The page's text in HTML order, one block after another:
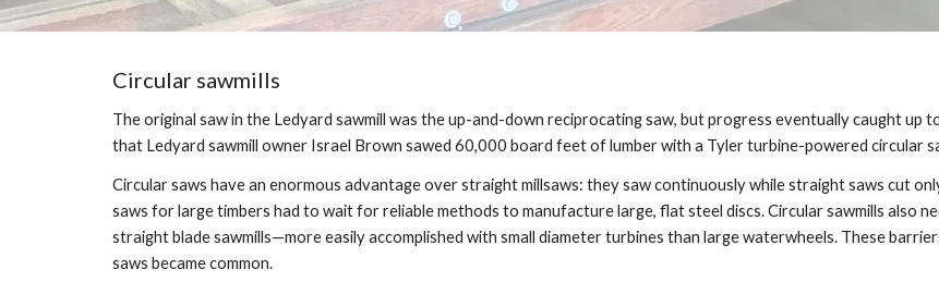
Circular sawmills
The original saw in the Ledyard sawmill was the up-and-down reciprocating saw, but progress eventually caught up
that Ledyard sawmill owner Israel Brown sawed 60,000 board feet of lumber with a Tyler turbine-powered circular
Circular saws have an enormous advantage over straight millsaws: they saw continuously while straight saws cut
saws for large timbers had to wait for reliable methods to manufacture large, flat steel discs. Circular sawmills also
straight blade sawmills—more easily accomplished with small diameter turbines than large waterwheels. These
saws became common.